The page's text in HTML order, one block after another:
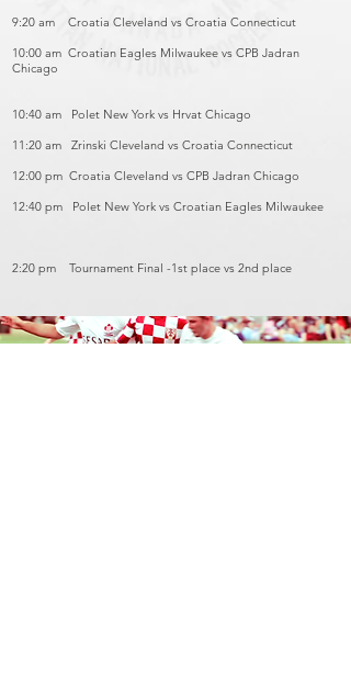
9:20 am Croatia Cleveland vs Croatia Connecticut
10:00 am Croatian Eagles Milwaukee vs CPB Jadran
Chicago
10:40 am Polet New York vs Hrvat Chicago
11:20 am Zrinski Cleveland vs Croatia Connecticut
12:00 pm Croatia Cleveland vs CPB Jadran Chicago
12:40 pm Polet New York vs Croatian Eagles Milwaukee
2:20 pm Tournament Final -1st place vs 2nd place